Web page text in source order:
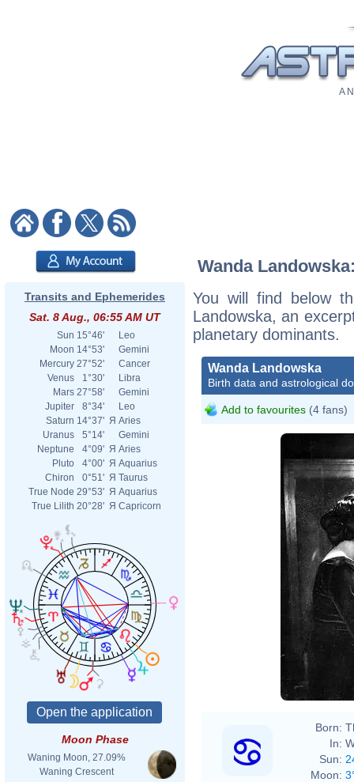
A
Transits and Ephemerides
Sat. 8 Aug., 06:55 AM UT
Sun 15°46'
Leo
Moon 14°53'
Gemini
Mercury 27°52'
Cancer
Venus
1°30'
Libra
Mars 27°58'
Gemini
Jupiter
8°34'
Leo
Saturn 14°37' Я Aries
Uranus
5°14'
Gemini
Neptune
4°09' Я Aries
Pluto
4°00' Я Aquarius
Chiron
0°51' Я Taurus
True Node 29°53' Я Aquarius
True Lilith 20°28' Я Capricorn
Moon Phase
Waning Moon, 27.09%
Waning Crescent
Wanda
You will find below
Landowska, an
planetary dominants.
Wanda Landowska
Birth data and astrological
Add to favourites (4 fans)
Born:
In:
Sun:
Moon: